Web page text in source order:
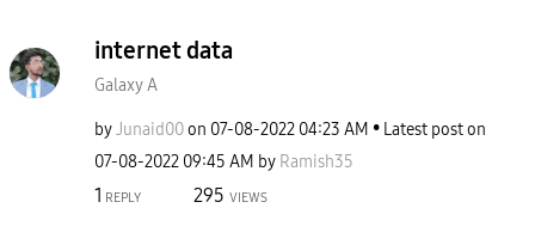
internet data
Galaxy A
byJunaid00on ‎07-08-2022 04:23 AM
Latest post on
‎07-08-2022 09:45 AM by Ramish35
1 REPLY 295 VIEWS